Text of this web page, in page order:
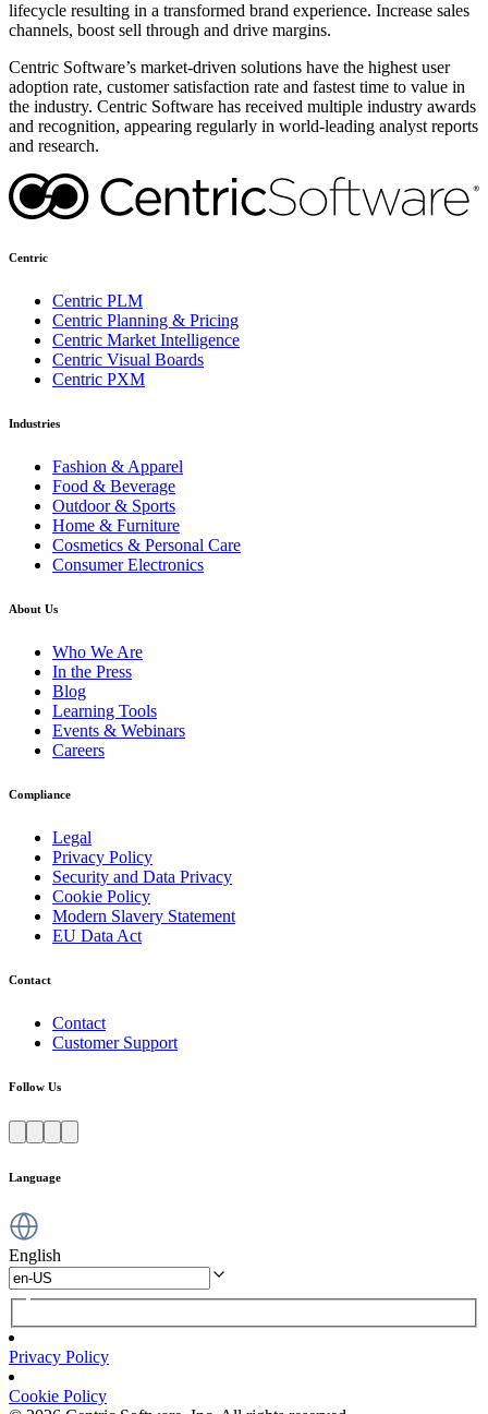
lifecycle resulting in a transformed brand experience. Increase sales
channels, boost sell through and drive margins.
Centric Software’s market-driven solutions have the highest user
adoption rate, customer satisfaction rate and fastest time to value in
the industry. Centric Software has received multiple industry awards
and recognition, appearing regularly in world-leading analyst reports
and research.
Centric
Centric PLM
Centric Planning & Pricing
Centric Market Intelligence
Centric Visual Boards
Centric PXM
Industries
Fashion & Apparel
Food & Beverage
Outdoor & Sports
Home & Furniture
Cosmetics & Personal Care
Consumer Electronics
About Us
Who We Are
In the Press
Blog
Learning Tools
Events & Webinars
Careers
Compliance
Legal
Privacy Policy
Security and Data Privacy
Cookie Policy
Modern Slavery Statement
EU Data Act
Contact
Contact
Customer Support
Follow Us
Language
English
Privacy Policy
Cookie Policy